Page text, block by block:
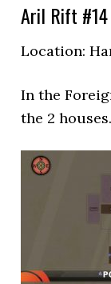
Aril Rift #14
Location:
In the
the 2 houses.